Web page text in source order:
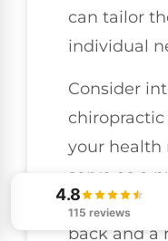
can tailor
individual
Consider
your health
serve as a
towards
back and a
4.8
115 reviews